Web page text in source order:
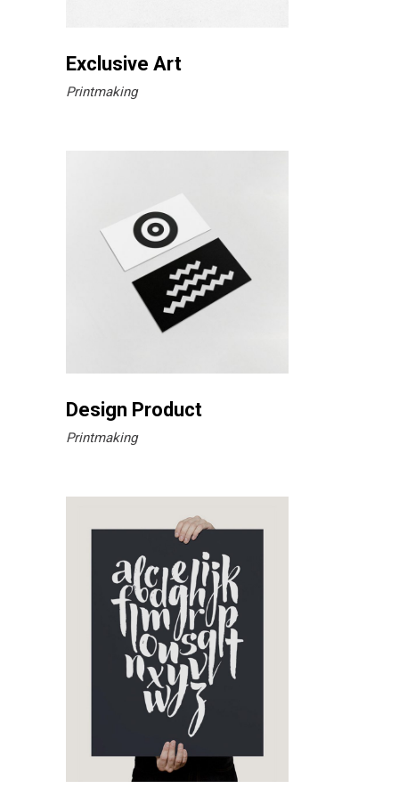
Exclusive Art
Printmaking
Design Product
Printmaking